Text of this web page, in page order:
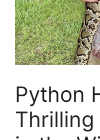
Python